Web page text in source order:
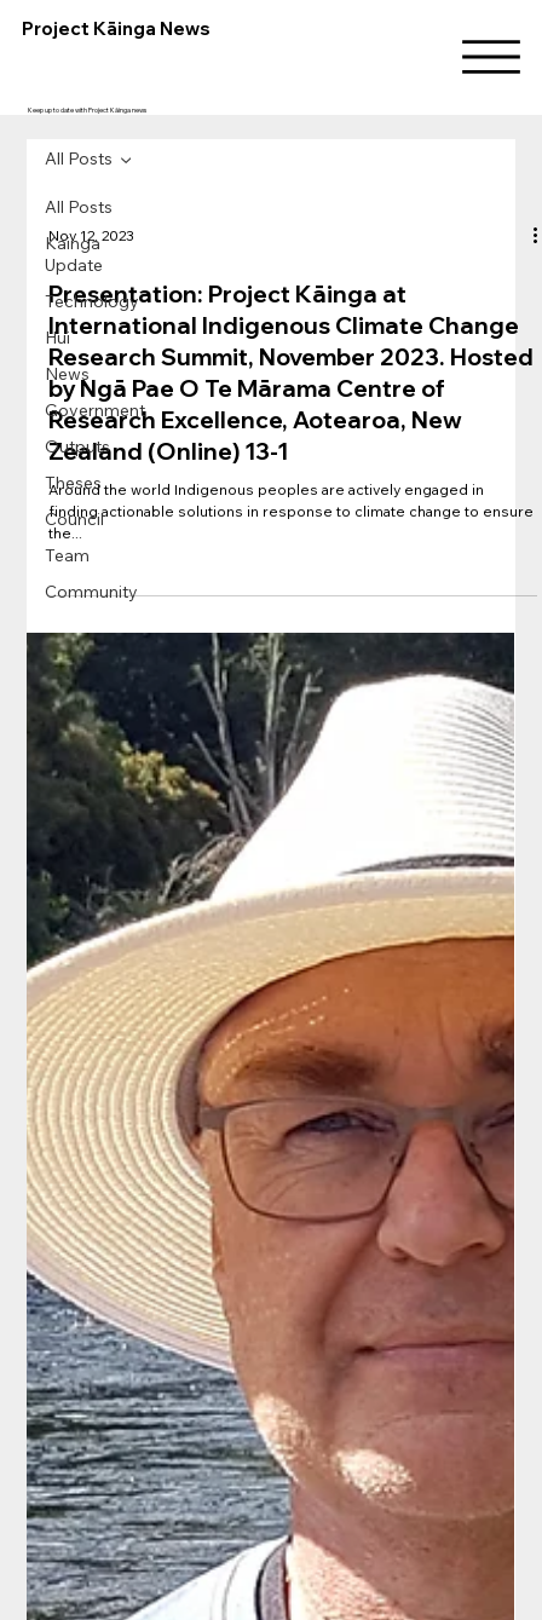
Project Kāinga News
Keep up to date with Project Kāinga news
All Posts
Kainga
Update
Technology
Hui
News
Government
Outputs
Theses
Council
Team
Community
All Posts
Nov 12, 2023
Presentation: Project Kāinga at
International Indigenous Climate Change
Research Summit, November 2023. Hosted
by Ngā Pae O Te Mārama Centre of
Research Excellence, Aotearoa, New
Zealand (Online) 13-1
Around the world Indigenous peoples are actively engaged in
finding actionable solutions in response to climate change to ensure
the...